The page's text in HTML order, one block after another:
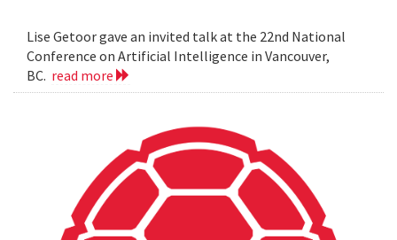
Lise Getoor gave an invited talk at the 22nd National
Conference on Artificial Intelligence in Vancouver,
BC. read more